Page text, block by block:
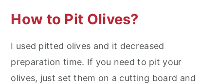
How to Pit Olives?
I used pitted olives and it decreased
preparation time. If you need to pit your
olives, just set them on a cutting board and